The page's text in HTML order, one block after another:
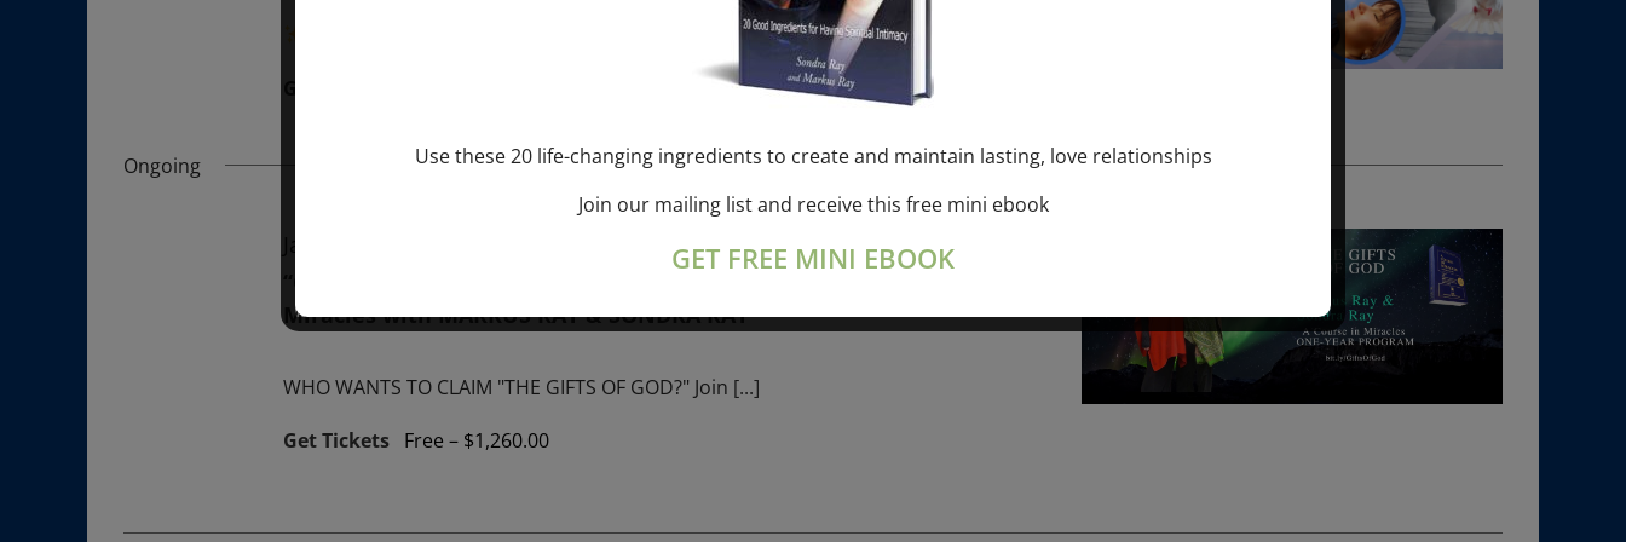
“Divine BREATHE” breathwork online session+ “Sunday TALK” Spiritual
Ongoing
Miracles with MARKUS RAY & SONDRA RAY
January 1, 2027 @ 1:00 pm
WHO WANTS TO CLAIM "THE GIFTS OF GOD?" Join [...]
Get Tickets Free – $1,260.00
Use these 20 life-changing ingredients to create and maintain lasting, love relationships
Join our mailing list and receive this free mini ebook
GET FREE MINI EBOOK